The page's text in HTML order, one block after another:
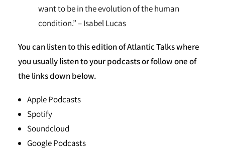
want to be in the evolution of the human
condition.” – Isabel Lucas
You can listen to this edition of Atlantic Talks where
you usually listen to your podcasts or follow one of
the links down below.
Apple Podcasts
Spotify
Soundcloud
Google Podcasts